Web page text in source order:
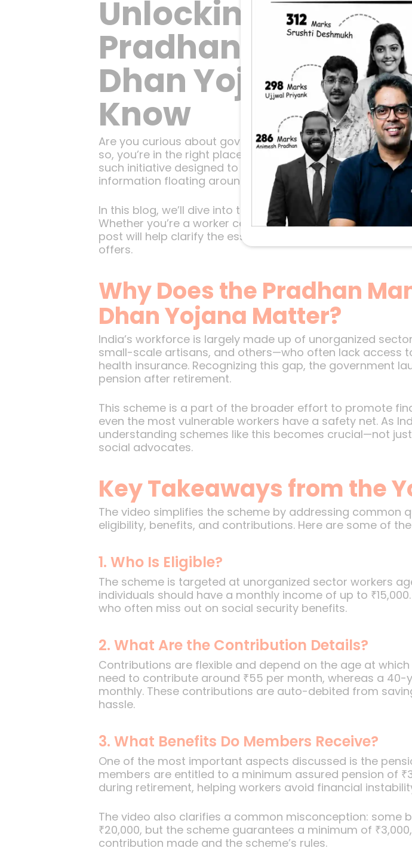
Unlocking The
Pradhan Mantri
Dhan Yojana:
Know
Are you curious about government schemes that aim to
so, you’re in the right place! The Pradhan Mantri Shram
such initiative designed to provide financial security to
information floating around, it can be tricky to understand
In this blog, we’ll dive into the key points from a recent
Whether you’re a worker considering enrollment or just
post will help clarify the essentials, dispel
offers.
Why Does the Pradhan
Dhan Yojana Matter?
India’s workforce is largely made up of unorganized
small-scale artisans, and others—who often lack access
health insurance. Recognizing this gap, the government
pension after retirement.
This scheme is a part of the broader effort to promote
even the most vulnerable workers have a safety net. As
understanding schemes like this becomes crucial—not
social advocates.
Key Takeaways from the
The video simplifies the scheme by addressing common
eligibility, benefits, and contributions. Here are some of
1. Who Is Eligible?
The scheme is targeted at unorganized sector workers
individuals should have a monthly income of up to
who often miss out on social security benefits.
2. What Are the Contribution Details?
Contributions are flexible and depend on the age at
need to contribute around ₹55 per month, whereas a
monthly. These contributions are auto-debited from
hassle.
3. What Benefits Do Members Receive?
One of the most important aspects discussed is the
members are entitled to a minimum assured pension of
during retirement, helping workers avoid financial
The video also clarifies a common misconception: some
₹20,000, but the scheme guarantees a minimum of
contribution made and the scheme’s rules.